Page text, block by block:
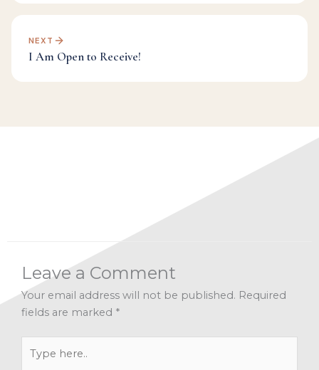
NEXT
I Am Open to Receive!
Leave a Comment
Your email address will not be published. Required
fields are marked *
here..